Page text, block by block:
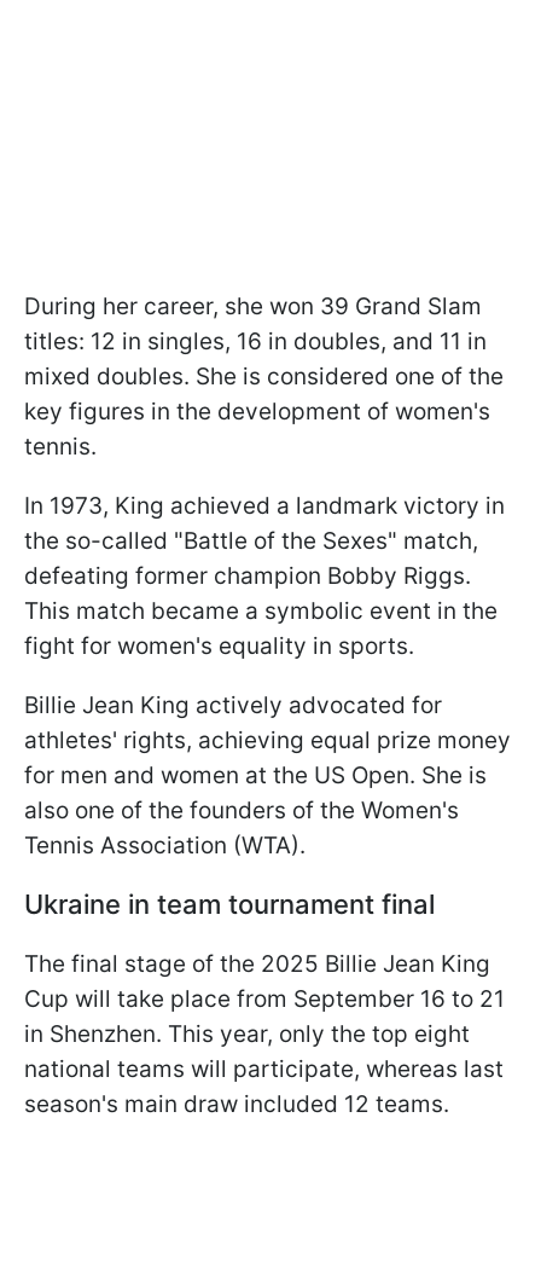
During her career, she won 39 Grand Slam
titles: 12 in singles, 16 in doubles, and 11 in
mixed doubles. She is considered one of the
key figures in the development of women's
tennis.
In 1973, King achieved a landmark victory in
the so-called "Battle of the Sexes" match,
defeating former champion Bobby Riggs.
This match became a symbolic event in the
fight for women's equality in sports.
Billie Jean King actively advocated for
athletes' rights, achieving equal prize money
for men and women at the US Open. She is
also one of the founders of the Women's
Tennis Association (WTA).
Ukraine in team tournament final
The final stage of the 2025 Billie Jean King
Cup will take place from September 16 to 21
in Shenzhen. This year, only the top eight
national teams will participate, whereas last
season's main draw included 12 teams.